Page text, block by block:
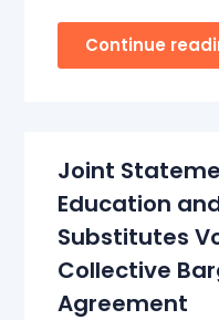
Continue
Joint
Education
Substitutes
Collective
Agreement